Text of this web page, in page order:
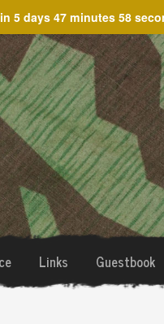
5 days 47 minutes 58
Links Guestbook